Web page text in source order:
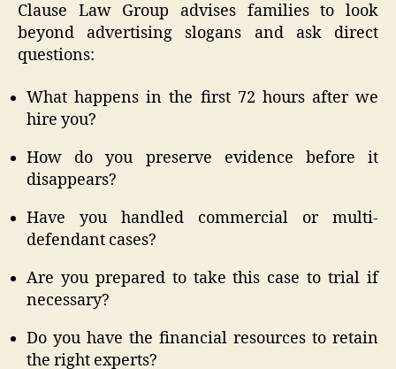
Clause Law Group advises families to look
beyond advertising slogans and ask direct
questions:
What happens in the first 72 hours after we
hire you?
How do you preserve evidence before it
disappears?
Have you handled commercial or multi-
defendant cases?
Are you prepared to take this case to trial if
necessary?
Do you have the financial resources to retain
the right experts?